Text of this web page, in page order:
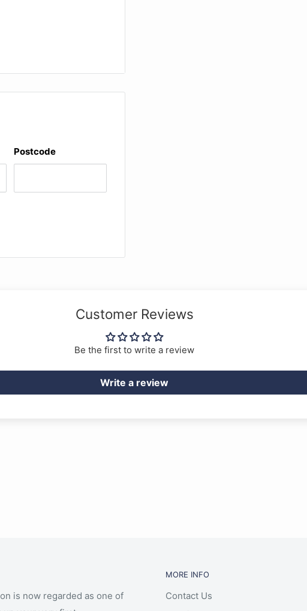
Postcode
Customer Reviews
Be the first to write a review
Write a review
is now regarded as one of
MORE INFO
Contact Us